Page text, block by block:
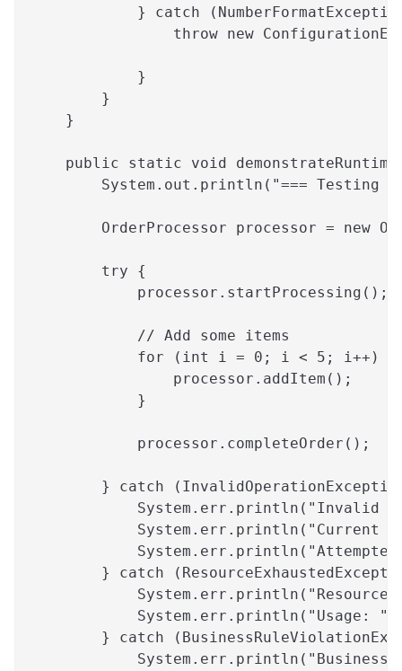
} catch
throw new
            }
        }
    }
public static void
System.out.println("=== Testing
OrderProcessor processor = new
        try {
            processor.startProcessing();
            // Add some items
            for (int i = 0; i < 5; i++) {
                processor.addItem();
            }
            processor.completeOrder();
} catch
System.err.println("Invalid
System.err.println("Current
} catch
System.err.println("Resource
System.err.println("Usage: "
} catch
System.err.println("Business